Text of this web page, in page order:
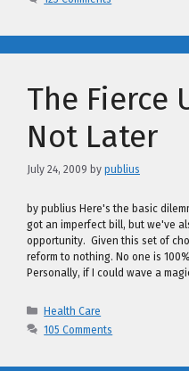
The Fierce
Not Later
July 24, 2009 by publius
by publius Here's the basic
got an imperfect bill, but we've
opportunity. Given this set of
reform to nothing. No one is
Personally, if I could wave a
Categories
Health Care
105 Comments